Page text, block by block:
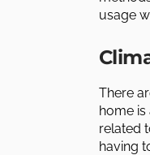
usage
There
home
related
having